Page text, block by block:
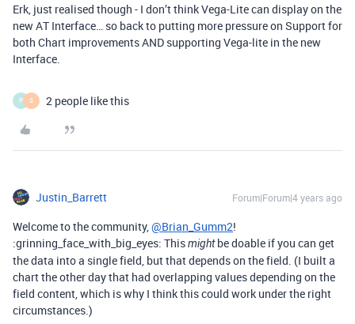
Erk, just realised though - I don’t think Vega-Lite can display on the
new AT Interface… so back to putting more pressure on Support for
both Chart improvements AND supporting Vega-lite in the new
Interface.
P S 2 people like this
Justin_Barrett Forum|Forum|4 years ago
Welcome to the community, @Brian_Gumm2!
:grinning_face_with_big_eyes: Thismightbe doable if you can get
the data into a single field, but that depends on the field. (I built a
chart the other day that had overlapping values depending on the
field content, which is why I think this could work under the right
circumstances.)